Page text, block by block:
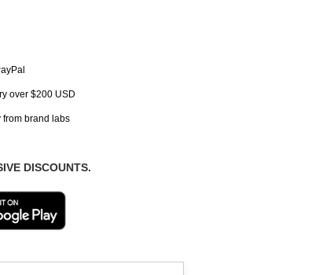
over $200 USD
from brand labs
DISCOUNTS.